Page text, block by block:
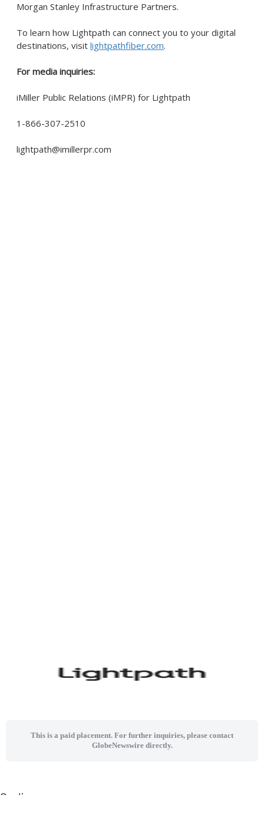
Morgan Stanley Infrastructure Partners.
To learn how Lightpath can connect you to your digital
destinations, visit lightpathfiber.com.
For media inquiries:
iMiller Public Relations (iMPR) for Lightpath
1-866-307-2510
lightpath@imillerpr.com
This is a paid placement. For further inquiries, please contact
GlobeNewswire directly.
Sections